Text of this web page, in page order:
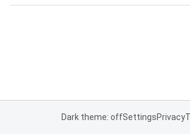
Dark theme: offSettingsPrivacy